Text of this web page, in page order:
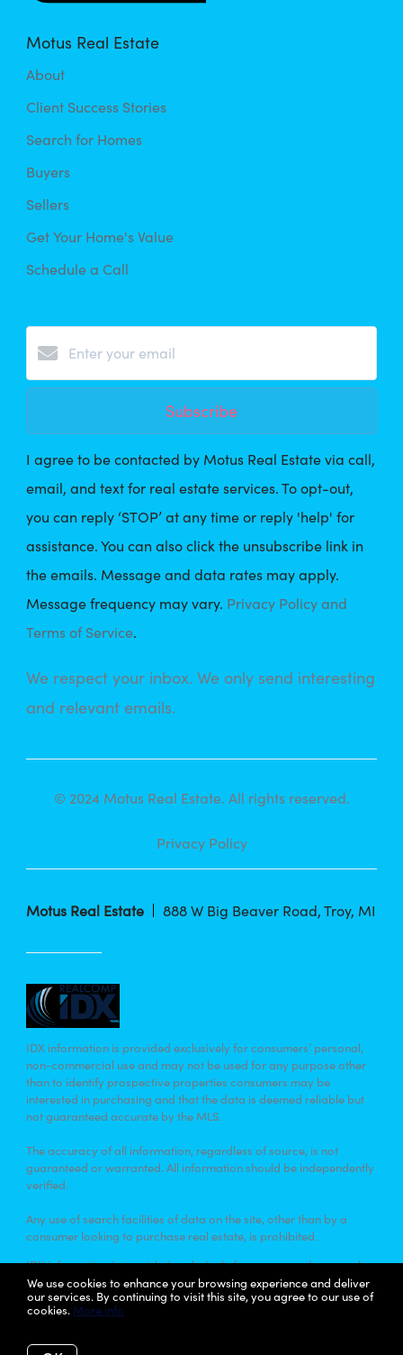
We use cookies to enhance your browsing experience and deliver
our services. By continuing to visit this site, you agree to our use of
cookies. More info
Motus Real Estate
About
Client Success Stories
Search for Homes
Buyers
Sellers
Get Your Home's Value
Schedule a Call
Subscribe
I agree to be contacted by Motus Real Estate via call,
email, and text for real estate services. To opt-out,
you can reply ‘STOP’ at any time or reply 'help' for
assistance. You can also click the unsubscribe link in
the emails. Message and data rates may apply.
Message frequency may vary. Privacy Policy and
Terms of Service.
We respect your inbox. We only send interesting
and relevant emails.
© 2024 Motus Real Estate. All rights reserved.
Privacy Policy
Motus Real Estate 888 W Big Beaver Road, Troy, MI
IDX information is provided exclusively for consumers’ personal,
non-commercial use and may not be used for any purpose other
than to identify prospective properties consumers may be
interested in purchasing and that the data is deemed reliable but
not guaranteed accurate by the MLS.
The accuracy of all information, regardless of source, is not
guaranteed or warranted. All information should be independently
verified.
Any use of search facilities of data on the site, other than by a
consumer looking to purchase real estate, is prohibited.
IDX information is provided exclusively for consumers’ personal,
non-commercial use and that it may not be used for any purpose
other than to identify prospective properties consumers may be
interested in purchasing. Information deemed reliable but not